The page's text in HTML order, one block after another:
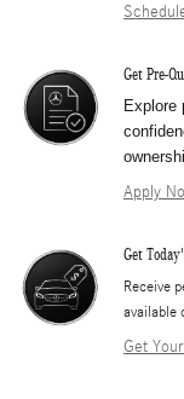
Get Pre-
Explore
Apply
Get
​Receive
available
Get